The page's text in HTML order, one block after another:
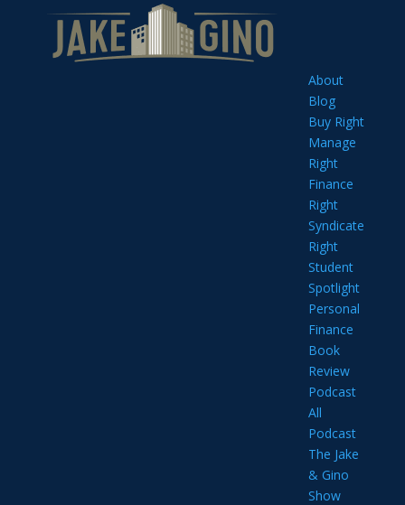
About
Blog
Buy Right
Manage
Right
Finance
Right
Syndicate
Right
Student
Spotlight
Personal
Finance
Book
Review
Podcast
All
Podcast
The Jake
& Gino
Show